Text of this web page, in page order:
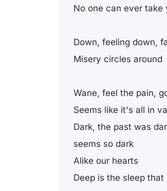
No one can ever
Down, feeling down,
Misery circles around
Wane, feel the pain,
Seems like it's all in
Dark, the past was
seems so dark
Alike our hearts
Deep is the sleep